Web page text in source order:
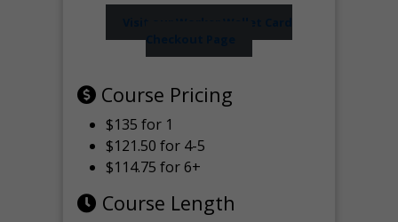
Checkout Page
Course Pricing
$135 for 1
$121.50 for 4-5
$114.75 for 6+
Course Length